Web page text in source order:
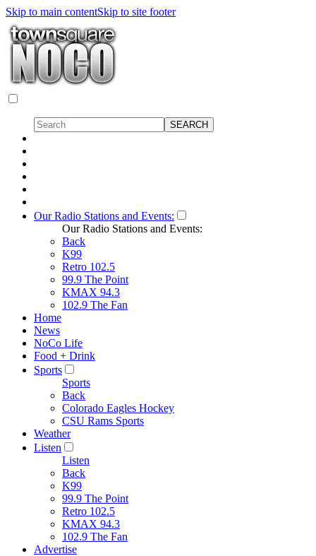
Skip to main contentSkip to site footer
Our Radio Stations and Events:
Our Radio Stations and Events:
Back
K99
Retro 102.5
99.9 The Point
KMAX 94.3
102.9 The Fan
Home
News
NoCo Life
Food + Drink
Sports
Sports
Back
Colorado Eagles Hockey
CSU Rams Sports
Weather
Listen
Listen
Back
K99
99.9 The Point
Retro 102.5
KMAX 94.3
102.9 The Fan
Advertise